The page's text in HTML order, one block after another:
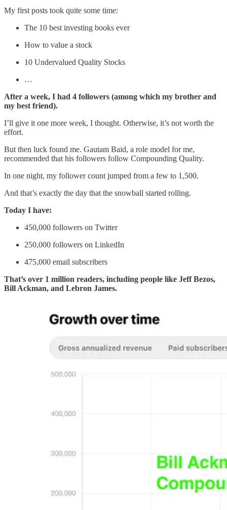
My first posts took quite some time:
The 10 best investing books ever
How to value a stock
10 Undervalued Quality Stocks
…
After a week, I had 4 followers (among which my brother and
my best friend).
I’ll give it one more week, I thought. Otherwise, it’s not worth the
effort.
But then luck found me. Gautam Baid, a role model for me,
recommended that his followers follow Compounding Quality.
In one night, my follower count jumped from a few to 1,500.
And that’s exactly the day that the snowball started rolling.
Today I have:
450,000 followers on Twitter
250,000 followers on LinkedIn
475,000 email subscribers
That’s over 1 million readers, including people like Jeff Bezos,
Bill Ackman, and Lebron James.